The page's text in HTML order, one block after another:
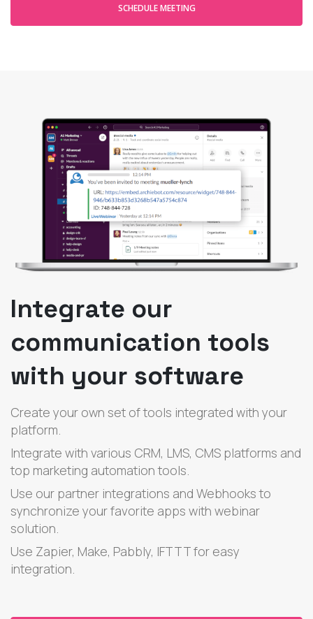
SCHEDULE MEETING
Integrate our
communication tools
with your software
Create your own set of tools integrated with your
platform.
Integrate with various CRM, LMS, CMS platforms and
top marketing automation tools.
Use our partner integrations and Webhooks to
synchronize your favorite apps with webinar
solution.
Use Zapier, Make, Pabbly, IFTTT for easy
integration.